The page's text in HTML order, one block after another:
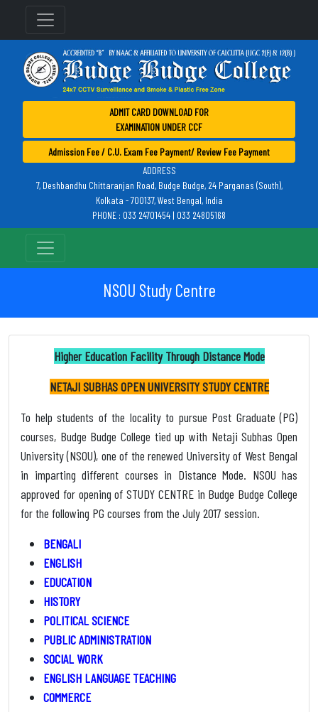
ADMIT CARD DOWNLOAD FOR
EXAMINATION UNDER CCF
Admission Fee / C.U. Exam Fee Payment/ Review Fee Payment
ADDRESS
7, Deshbandhu Chittaranjan Road, Budge Budge, 24 Parganas (South),
Kolkata - 700137, West Bengal, India
PHONE : 033 24701454 | 033 24805168
NSOU Study Centre
Higher Education Facility Through Distance Mode
NETAJI SUBHAS OPEN UNIVERSITY STUDY CENTRE
To help students of the locality to pursue Post Graduate (PG)
courses, Budge Budge College tied up with Netaji Subhas Open
University (NSOU), one of the renewed University of West Bengal
in imparting different courses in Distance Mode. NSOU has
approved for opening of STUDY CENTRE in Budge Budge College
for the following PG courses from the July 2017 session.
BENGALI
ENGLISH
EDUCATION
HISTORY
POLITICAL SCIENCE
PUBLIC ADMINISTRATION
SOCIAL WORK
ENGLISH LANGUAGE TEACHING
COMMERCE